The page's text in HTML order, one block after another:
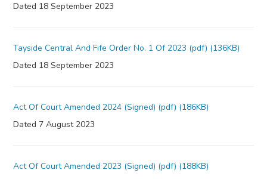
Dated 18 September 2023
Tayside Central And Fife Order No. 1 Of 2023 (pdf) (136KB)
Dated 18 September 2023
Act Of Court Amended 2024 (Signed) (pdf) (186KB)
Dated 7 August 2023
Act Of Court Amended 2023 (Signed) (pdf) (188KB)